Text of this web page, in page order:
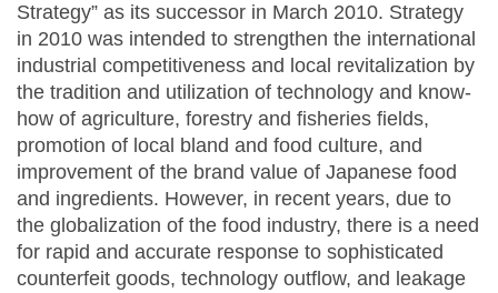
Strategy” as its successor in March 2010. Strategy
in 2010 was intended to strengthen the international
industrial competitiveness and local revitalization by
the tradition and utilization of technology and know-
how of agriculture, forestry and fisheries fields,
promotion of local bland and food culture, and
improvement of the brand value of Japanese food
and ingredients. However, in recent years, due to
the globalization of the food industry, there is a need
for rapid and accurate response to sophisticated
counterfeit goods, technology outflow, and leakage